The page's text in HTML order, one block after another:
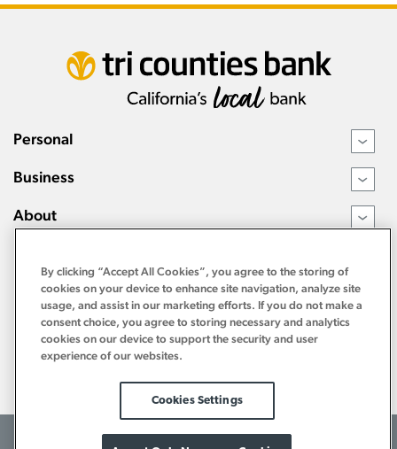
Personal ›
Business ›
About ›
©2026 Tri Counties Bank. All Rights Reserved.
By clicking “Accept All Cookies”, you agree to the storing of
cookies on your device to enhance site navigation, analyze site
usage, and assist in our marketing efforts. If you do not make a
consent choice, you agree to storing necessary and analytics
cookies on our device to support the security and user
experience of our websites.
Cookies Settings